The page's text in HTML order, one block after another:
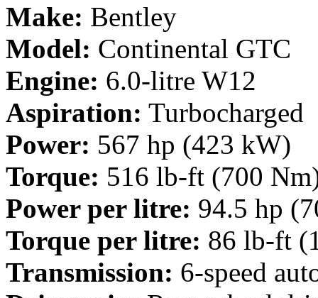
Make: Bentley
Model: Continental GTC
Engine: 6.0-litre W12
Aspiration: Turbocharged
Power: 567 hp (423 kW)
Torque: 516 lb-ft (700
Power per litre: 94.5 hp
Torque per litre: 86 lb-ft
Transmission: 6-speed